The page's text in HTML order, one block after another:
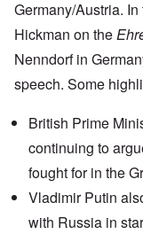
Germany/Austria.
Hickman on the
Nenndorfin
speech. Some
British Prime
continuing to
fought for in the
Vladimir Putin
with Russia in